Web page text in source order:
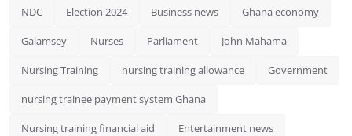
NDC Election 2024 Business news Ghana economy
Galamsey Nurses Parliament John Mahama
Nursing Training nursing training allowance Government
nursing trainee payment system Ghana
Nursing training financial aid Entertainment news